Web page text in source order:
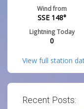
Wind from
SSE 148°
Lightning Today
0
View full station
Recent Posts: